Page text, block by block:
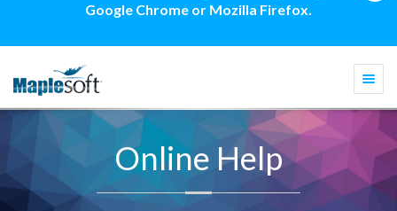
Google Chrome or Mozilla Firefox.
Online Help